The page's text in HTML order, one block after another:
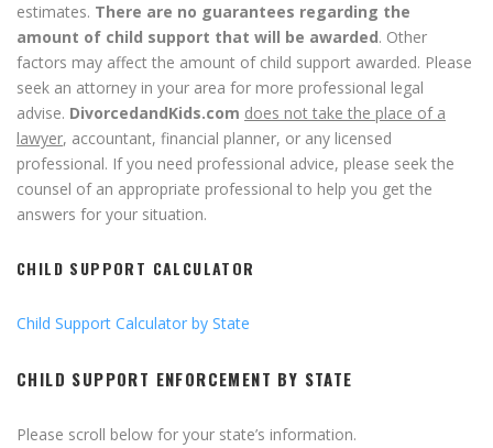
estimates. There are no guarantees regarding the
amount of child support that will be awarded. Other
factors may affect the amount of child support awarded. Please
seek an attorney in your area for more professional legal
advise. DivorcedandKids.com does not take the place of a
lawyer, accountant, financial planner, or any licensed
professional. If you need professional advice, please seek the
counsel of an appropriate professional to help you get the
answers for your situation.
CHILD SUPPORT CALCULATOR
Child Support Calculator by State
CHILD SUPPORT ENFORCEMENT BY STATE
Please scroll below for your state’s information.